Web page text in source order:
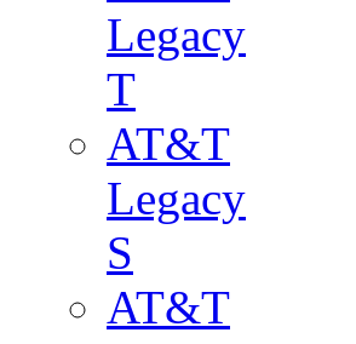
Legacy
T
AT&T
Legacy
S
AT&T